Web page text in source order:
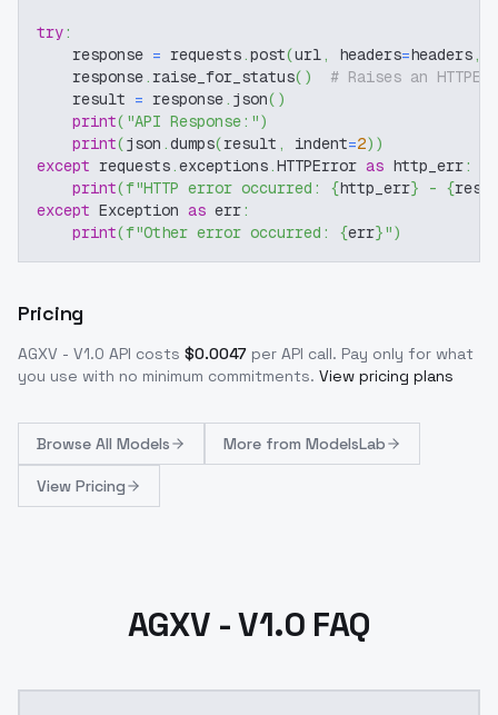
try:
    response
= requests.post(url, headers=headers,
    response
. raise_for_status( )
# Raises an
    result
= response. json( )
print( "API Response:")
print(json .dumps(result , indent=2) )
except requests.exceptions.HTTPError as http_err:
print(f"HTTP error occurred: {http_err} - {
except Exception as err:
print(f"Other error occurred: {err}")
Pricing
AGXV - V1.0 API costs $0.0047 per API call. Pay only for what
you use with no minimum commitments. View pricing plans
Browse All Models More from ModelsLab
View Pricing
AGXV - V1.0 FAQ